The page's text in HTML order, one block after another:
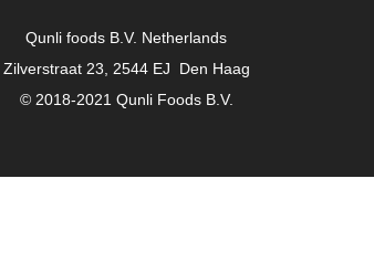
Qunli foods B.V. Netherlands
Zilverstraat 23, 2544 EJ Den Haag
© 2018-2021 Qunli Foods B.V.